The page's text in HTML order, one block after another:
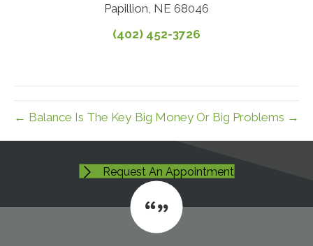
Papillion, NE 68046
(402) 452-3726
← Balance Is The Key Big Money Or Big Problems →
Request An Appointment